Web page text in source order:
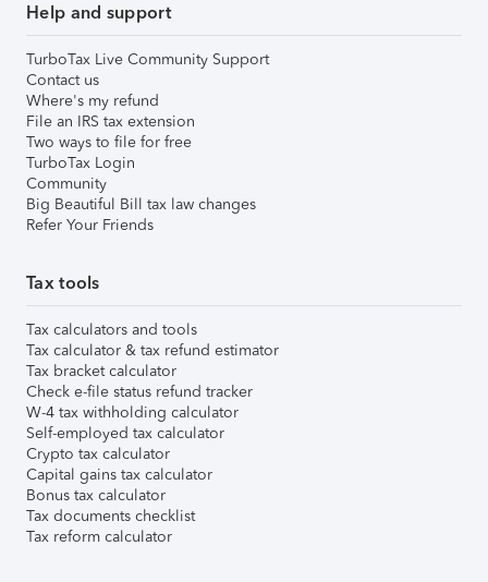
Help and support
TurboTax Live Community Support
Contact us
Where's my refund
File an IRS tax extension
Two ways to file for free
TurboTax Login
Community
Big Beautiful Bill tax law changes
Refer Your Friends
Tax tools
Tax calculators and tools
Tax calculator & tax refund estimator
Tax bracket calculator
Check e-file status refund tracker
W-4 tax withholding calculator
Self-employed tax calculator
Crypto tax calculator
Capital gains tax calculator
Bonus tax calculator
Tax documents checklist
Tax reform calculator